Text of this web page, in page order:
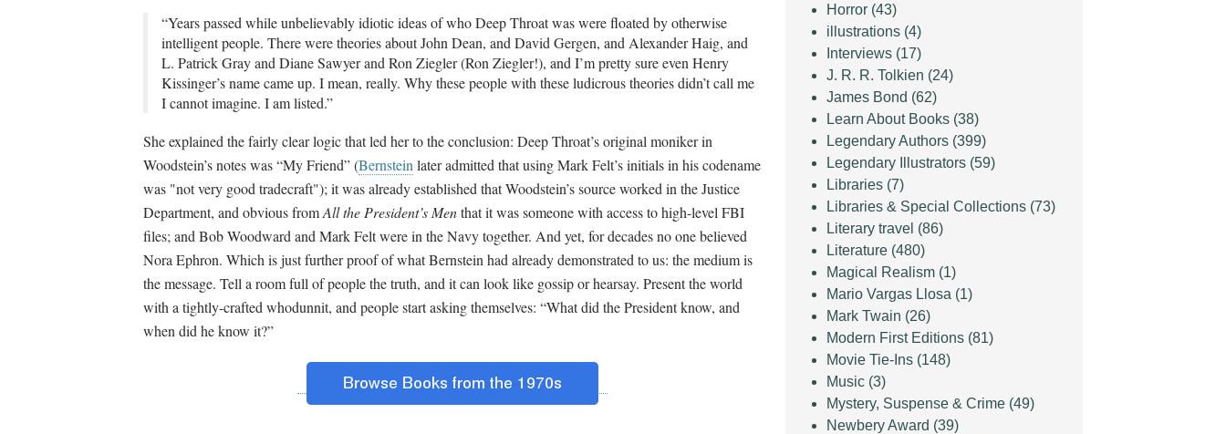
“Years passed while unbelievably idiotic ideas of who Deep Throat was were floated by otherwise
intelligent people. There were theories about John Dean, and David Gergen, and Alexander Haig, and
L. Patrick Gray and Diane Sawyer and Ron Ziegler (Ron Ziegler!), and I’m pretty sure even Henry
Kissinger’s name came up. I mean, really. Why these people with these ludicrous theories didn’t call me
I cannot imagine. I am listed.”
She explained the fairly clear logic that led her to the conclusion: Deep Throat’s original moniker in
Woodstein’s notes was “My Friend” (Bernstein later admitted that using Mark Felt’s initials in his codename
was "not very good tradecraft"); it was already established that Woodstein’s source worked in the Justice
Department, and obvious fromAll the President’s Menthat it was someone with access to high-level FBI
files; and Bob Woodward and Mark Felt were in the Navy together. And yet, for decades no one believed
Nora Ephron. Which is just further proof of what Bernstein had already demonstrated to us: the medium is
the message. Tell a room full of people the truth, and it can look like gossip or hearsay. Present the world
with a tightly-crafted whodunnit, and people start asking themselves: “What did the President know, and
when did he know it?”
Horror (43)
illustrations (4)
Interviews (17)
J. R. R. Tolkien (24)
James Bond (62)
Learn About Books (38)
Legendary Authors (399)
Legendary Illustrators (59)
Libraries (7)
Libraries & Special Collections (73)
Literary travel (86)
Literature (480)
Magical Realism (1)
Mario Vargas Llosa (1)
Mark Twain (26)
Modern First Editions (81)
Movie Tie-Ins (148)
Music (3)
Mystery, Suspense & Crime (49)
Newbery Award (39)